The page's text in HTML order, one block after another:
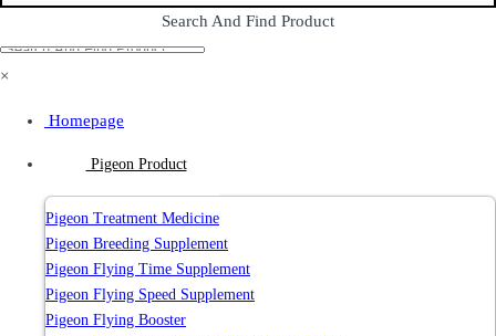
Search And Find Product
×
Homepage
Pigeon Product
Pigeon Treatment Medicine
Pigeon Breeding Supplement
Pigeon Flying Time Supplement
Pigeon Flying Speed Supplement
Pigeon Flying Booster